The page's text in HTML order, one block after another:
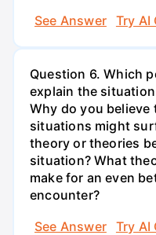
See Answer
Try AI
Question 6. Which
explain the
Why do you believe
situations might
theory or theories
situation? What
make for an even
encounter?
See Answer
Try AI